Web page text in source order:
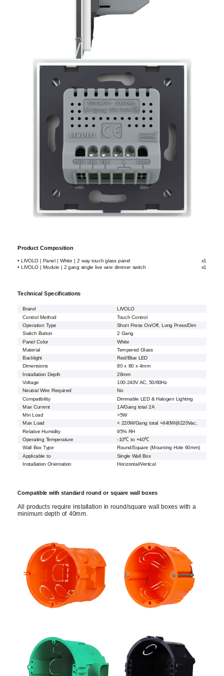
Product Composition
• LIVOLO | Panel | White | 2 way touch glass panel
x1
• LIVOLO | Module | 2 gang single live wire dimmer switch
x1
Technical Specifications
Brand LIVOLO
Control Method
Touch Control
Operation Type
Short Press On/Off, Long Press/Dim
Switch Button
2 Gang
Panel Color
White
Material
Tempered Glass
Backlight
Red/Blue LED
Dimensions
80 x 80 x 4mm
Installation Depth
28mm
Voltage
100-240V AC, 50/60Hz
Neutral Wire Required
No
Compatibility
Dimmable LED & Halogen Lighting
Max Current
1A/Gang total 2A
Min Load
>5W
Max Load
< 220W/Gang total <440W@220Vac.
Relative Humidity
95% RH
Operating Temperature -10℃ to +40℃
Wall Box Type
Round/Square (Mounting Hole 60mm)
Applicable to
Single Wall Box
Installation Orientation
Horizontal/Vertical
Compatible with standard round or square wall boxes
All products require installation in round/square wall boxes with a
minimum depth of 40mm.